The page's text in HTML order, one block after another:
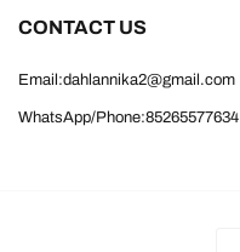
CONTACT US
Email:dahlannika2@gmail.com
WhatsApp/Phone:85265577634